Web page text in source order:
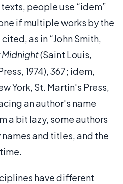
people use “idem”
if multiple works by the
as in “John Smith,
Midnight(Saint Louis,
1974), 367; idem,
York, St. Martin's Press,
an author's name
a bit lazy, some authors
and titles, and the
have different